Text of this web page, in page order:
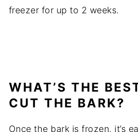
freezer for up to 2 weeks.
WHAT’S THE
CUT THE BARK?
Once the bark is frozen, it’s